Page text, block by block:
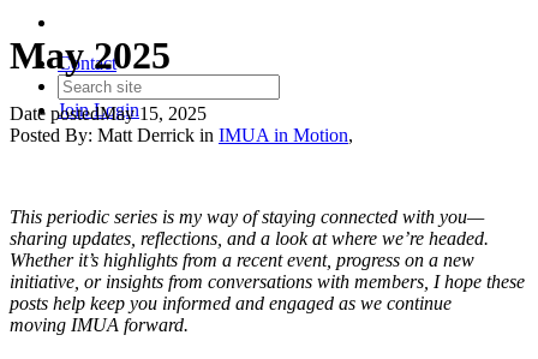
Contact
JoinLogin
May 2025
Date postedMay 15, 2025
Posted By: Matt Derrick in IMUA in Motion,
This periodic series is my way of staying connected with you—
sharing updates, reflections, and a look at where we’re headed.
Whether it’s highlights from a recent event, progress on a new
initiative, or insights from conversations with members, I hope these
posts help keep you informed and engaged as we continue
moving IMUA forward.